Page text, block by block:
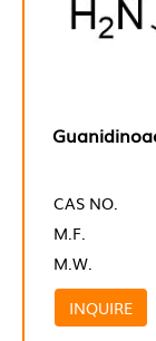
CAS NO.
M.F.
M.W.
INQUIRE